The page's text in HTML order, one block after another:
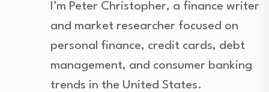
I’m Peter Christopher, a finance writer
and market researcher focused on
personal finance, credit cards, debt
management, and consumer banking
trends in the United States.